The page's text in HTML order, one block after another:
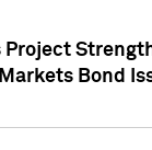
Project
Bond